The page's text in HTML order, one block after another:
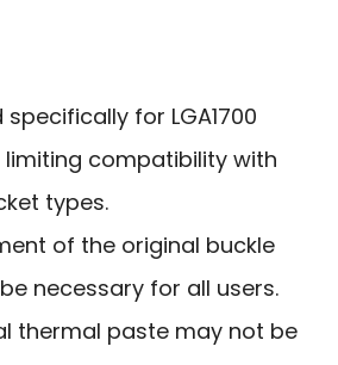
specifically for LGA1700
limiting compatibility with
types.
of the original buckle
necessary for all users.
thermal paste may not be